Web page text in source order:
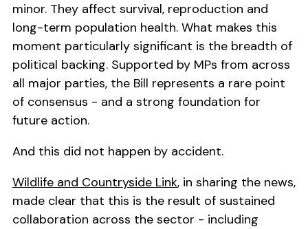
minor. They affect survival, reproduction and
long-term population health. What makes this
moment particularly significant is the breadth of
political backing. Supported by MPs from across
all major parties, the Bill represents a rare point
of consensus - and a strong foundation for
future action.
And this did not happen by accident.
Wildlife and Countryside Link, in sharing the news,
made clear that this is the result of sustained
collaboration across the sector - including